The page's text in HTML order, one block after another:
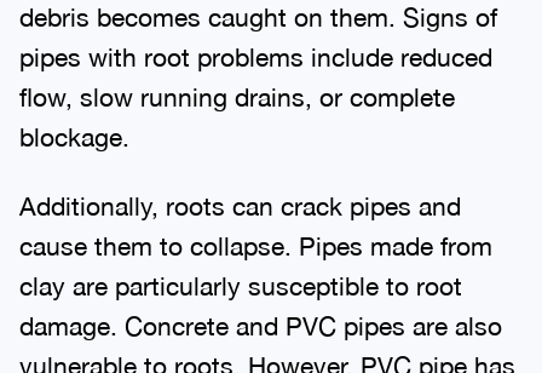
debris becomes caught on them. Signs of
pipes with root problems include reduced
flow, slow running drains, or complete
blockage.
Additionally, roots can crack pipes and
cause them to collapse. Pipes made from
clay are particularly susceptible to root
damage. Concrete and PVC pipes are also
vulnerable to roots. However, PVC pipe has